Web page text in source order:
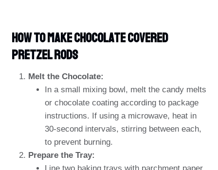
HOW TO MAKE Chocolate Covered
Pretzel Rods
Melt the Chocolate:
In a small mixing bowl, melt the candy melts
or chocolate coating according to package
instructions. If using a microwave, heat in
30-second intervals, stirring between each,
to prevent burning.
Prepare the Tray: